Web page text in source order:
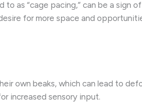
as “cage pacing,” can be a sign
for more space and
own beaks, which can lead to
increased sensory input.